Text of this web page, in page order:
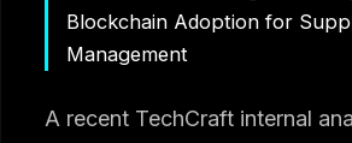
Blockchain Adoption for
Management
A recent TechCraft internal